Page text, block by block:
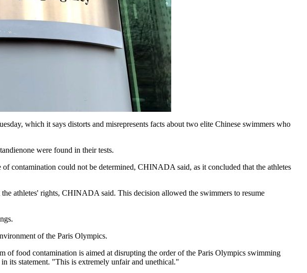
which it says distorts and misrepresents facts about two elite Chinese swimmers who
were found in their tests.
contamination could not be determined, CHINADA said, as it concluded that the athletes
athletes' rights, CHINADA said. This decision allowed the swimmers to resume
of the Paris Olympics.
food contamination is aimed at disrupting the order of the Paris Olympics swimming
its statement. "This is extremely unfair and unethical."